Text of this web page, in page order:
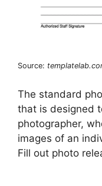
Source:
The standard
that is designed
photographer,
images of an
Fill out photo